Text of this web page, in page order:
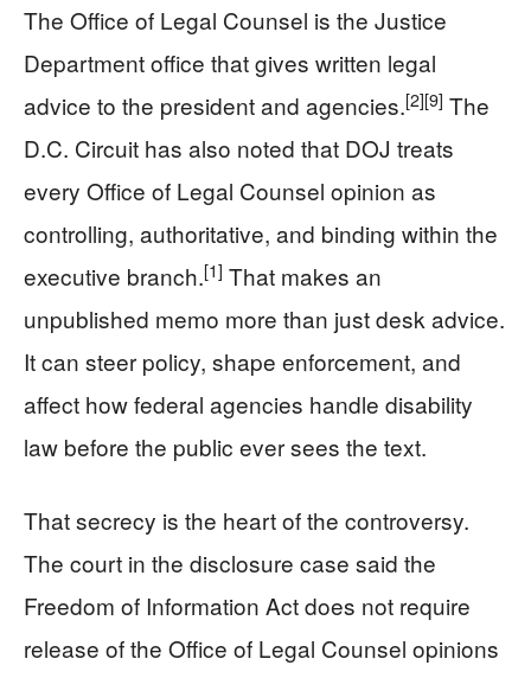
The Office of Legal Counsel is the Justice
Department office that gives written legal
advice to the president and agencies.[2][9] The
D.C. Circuit has also noted that DOJ treats
every Office of Legal Counsel opinion as
controlling, authoritative, and binding within the
executive branch.[1] That makes an
unpublished memo more than just desk advice.
It can steer policy, shape enforcement, and
affect how federal agencies handle disability
law before the public ever sees the text.
That secrecy is the heart of the controversy.
The court in the disclosure case said the
Freedom of Information Act does not require
release of the Office of Legal Counsel opinions